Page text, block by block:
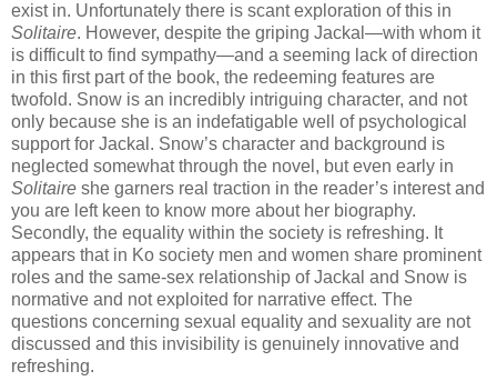
exist in. Unfortunately there is scant exploration of this in
Solitaire. However, despite the griping Jackal—with whom it
is difficult to find sympathy—and a seeming lack of direction
in this first part of the book, the redeeming features are
twofold. Snow is an incredibly intriguing character, and not
only because she is an indefatigable well of psychological
support for Jackal. Snow’s character and background is
neglected somewhat through the novel, but even early in
Solitaire she garners real traction in the reader’s interest and
you are left keen to know more about her biography.
Secondly, the equality within the society is refreshing. It
appears that in Ko society men and women share prominent
roles and the same-sex relationship of Jackal and Snow is
normative and not exploited for narrative effect. The
questions concerning sexual equality and sexuality are not
discussed and this invisibility is genuinely innovative and
refreshing.